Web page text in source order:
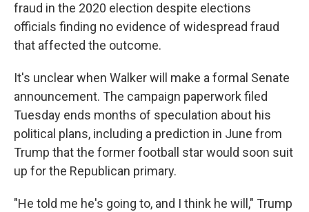
fraud in the 2020 election despite elections
officials finding no evidence of widespread fraud
that affected the outcome.
It's unclear when Walker will make a formal Senate
announcement. The campaign paperwork filed
Tuesday ends months of speculation about his
political plans, including a prediction in June from
Trump that the former football star would soon suit
up for the Republican primary.
"He told me he's going to, and I think he will," Trump